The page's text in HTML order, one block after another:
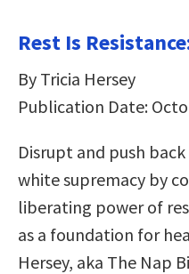
Rest Is
By Tricia Hersey
Publication Date:
Disrupt and push
white supremacy by
liberating power of
as a foundation for
Hersey, aka The Nap